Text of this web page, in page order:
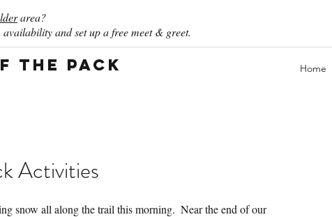
area?
and set up a free meet & greet.
the Pack Home
Activities
snow all along the trail this morning.  Near the end of our